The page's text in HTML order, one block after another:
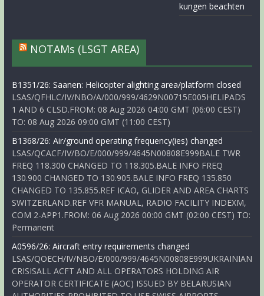
kungen beachten
NOTAMs (LSGT AREA)
B1351/26: Saanen: Helicopter alighting area/platform closed
LSAS/QFHLC/IV/NBO/A/000/999/4629N00715E005HELIPADS
1 AND 6 CLSD.FROM: 08 Aug 2026 04:00 GMT (06:00 CEST)
TO: 08 Aug 2026 09:00 GMT (11:00 CEST)
B1368/26: Air/ground operating frequency(ies) changed
LSAS/QCACF/IV/BO/E/000/999/4645N00808E999BALE TWR
FREQ 118.300 CHANGED TO 118.305.BALE INFO FREQ
130.900 CHANGED TO 130.905.BALE INFO FREQ 135.850
CHANGED TO 135.855.REF ICAO, GLIDER AND AREA CHARTS
SWITZERLAND.REF VFR MANUAL, RADIO FACILITY INDEXM,
COM 2-APP1.FROM: 06 Aug 2026 00:00 GMT (02:00 CEST) TO:
Permanent
A0596/26: Aircraft entry requirements changed
LSAS/QOECH/IV/NBO/E/000/999/4645N00808E999UKRAINIAN
CRISISALL ACFT AND ALL OPERATORS HOLDING AIR
OPERATOR CERTIFICATE (AOC) ISSUED BY BELARUSIAN